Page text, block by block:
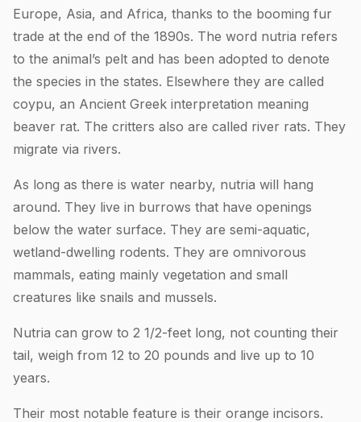
Europe, Asia, and Africa, thanks to the booming fur
trade at the end of the 1890s. The word nutria refers
to the animal’s pelt and has been adopted to denote
the species in the states. Elsewhere they are called
coypu, an Ancient Greek interpretation meaning
beaver rat. The critters also are called river rats. They
migrate via rivers.
As long as there is water nearby, nutria will hang
around. They live in burrows that have openings
below the water surface. They are semi-aquatic,
wetland-dwelling rodents. They are omnivorous
mammals, eating mainly vegetation and small
creatures like snails and mussels.
Nutria can grow to 2 1/2-feet long, not counting their
tail, weigh from 12 to 20 pounds and live up to 10
years.
Their most notable feature is their orange incisors.